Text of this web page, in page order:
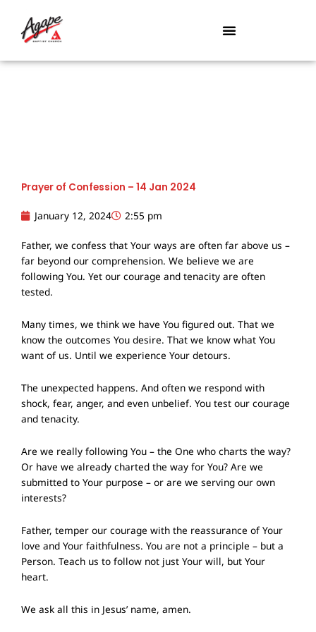
content
Prayer of Confession – 14 Jan 2024
January 12, 2024 2:55 pm
Father, we confess that Your ways are often far above us –
far beyond our comprehension. We believe we are
following You. Yet our courage and tenacity are often
tested.
Many times, we think we have You figured out. That we
know the outcomes You desire. That we know what You
want of us. Until we experience Your detours.
The unexpected happens. And often we respond with
shock, fear, anger, and even unbelief. You test our courage
and tenacity.
Are we really following You – the One who charts the way?
Or have we already charted the way for You? Are we
submitted to Your purpose – or are we serving our own
interests?
Father, temper our courage with the reassurance of Your
love and Your faithfulness. You are not a principle – but a
Person. Teach us to follow not just Your will, but Your
heart.
We ask all this in Jesus’ name, amen.